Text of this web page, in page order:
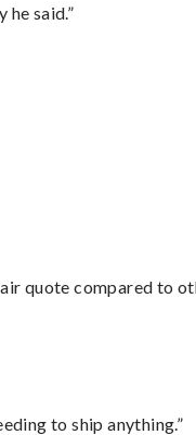
said.”
quote compared to
to ship anything.”